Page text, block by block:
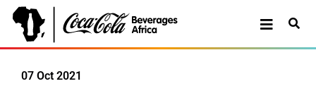
07 Oct 2021